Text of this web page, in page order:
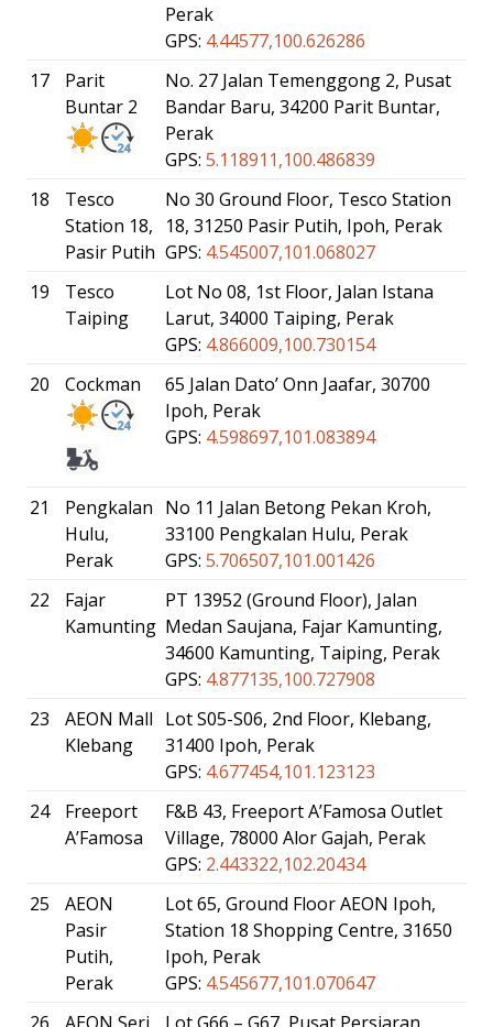
Perak
GPS: 4.44577,100.626286
17
Parit
Buntar 2
No. 27 Jalan Temenggong 2, Pusat
Bandar Baru, 34200 Parit Buntar,
Perak
GPS: 5.118911,100.486839
18
Tesco
Station 18,
Pasir Putih
No 30 Ground Floor, Tesco Station
18, 31250 Pasir Putih, Ipoh, Perak
GPS: 4.545007,101.068027
19
Tesco
Taiping
Lot No 08, 1st Floor, Jalan Istana
Larut, 34000 Taiping, Perak
GPS: 4.866009,100.730154
20
Cockman
65 Jalan Dato’ Onn Jaafar, 30700
Ipoh, Perak
GPS: 4.598697,101.083894
21
Pengkalan
Hulu,
Perak
No 11 Jalan Betong Pekan Kroh,
33100 Pengkalan Hulu, Perak
GPS: 5.706507,101.001426
22
Fajar
Kamunting
PT 13952 (Ground Floor), Jalan
Medan Saujana, Fajar Kamunting,
34600 Kamunting, Taiping, Perak
GPS: 4.877135,100.727908
23
AEON Mall
Klebang
Lot S05-S06, 2nd Floor, Klebang,
31400 Ipoh, Perak
GPS: 4.677454,101.123123
24
Freeport
A’Famosa
F&B 43, Freeport A’Famosa Outlet
Village, 78000 Alor Gajah, Perak
GPS: 2.443322,102.20434
25
AEON
Pasir
Putih,
Perak
Lot 65, Ground Floor AEON Ipoh,
Station 18 Shopping Centre, 31650
Ipoh, Perak
GPS: 4.545677,101.070647